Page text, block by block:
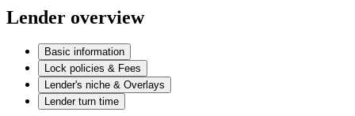
Lender overview
Basic information
Lock policies & Fees
Lender's niche & Overlays
Lender turn time